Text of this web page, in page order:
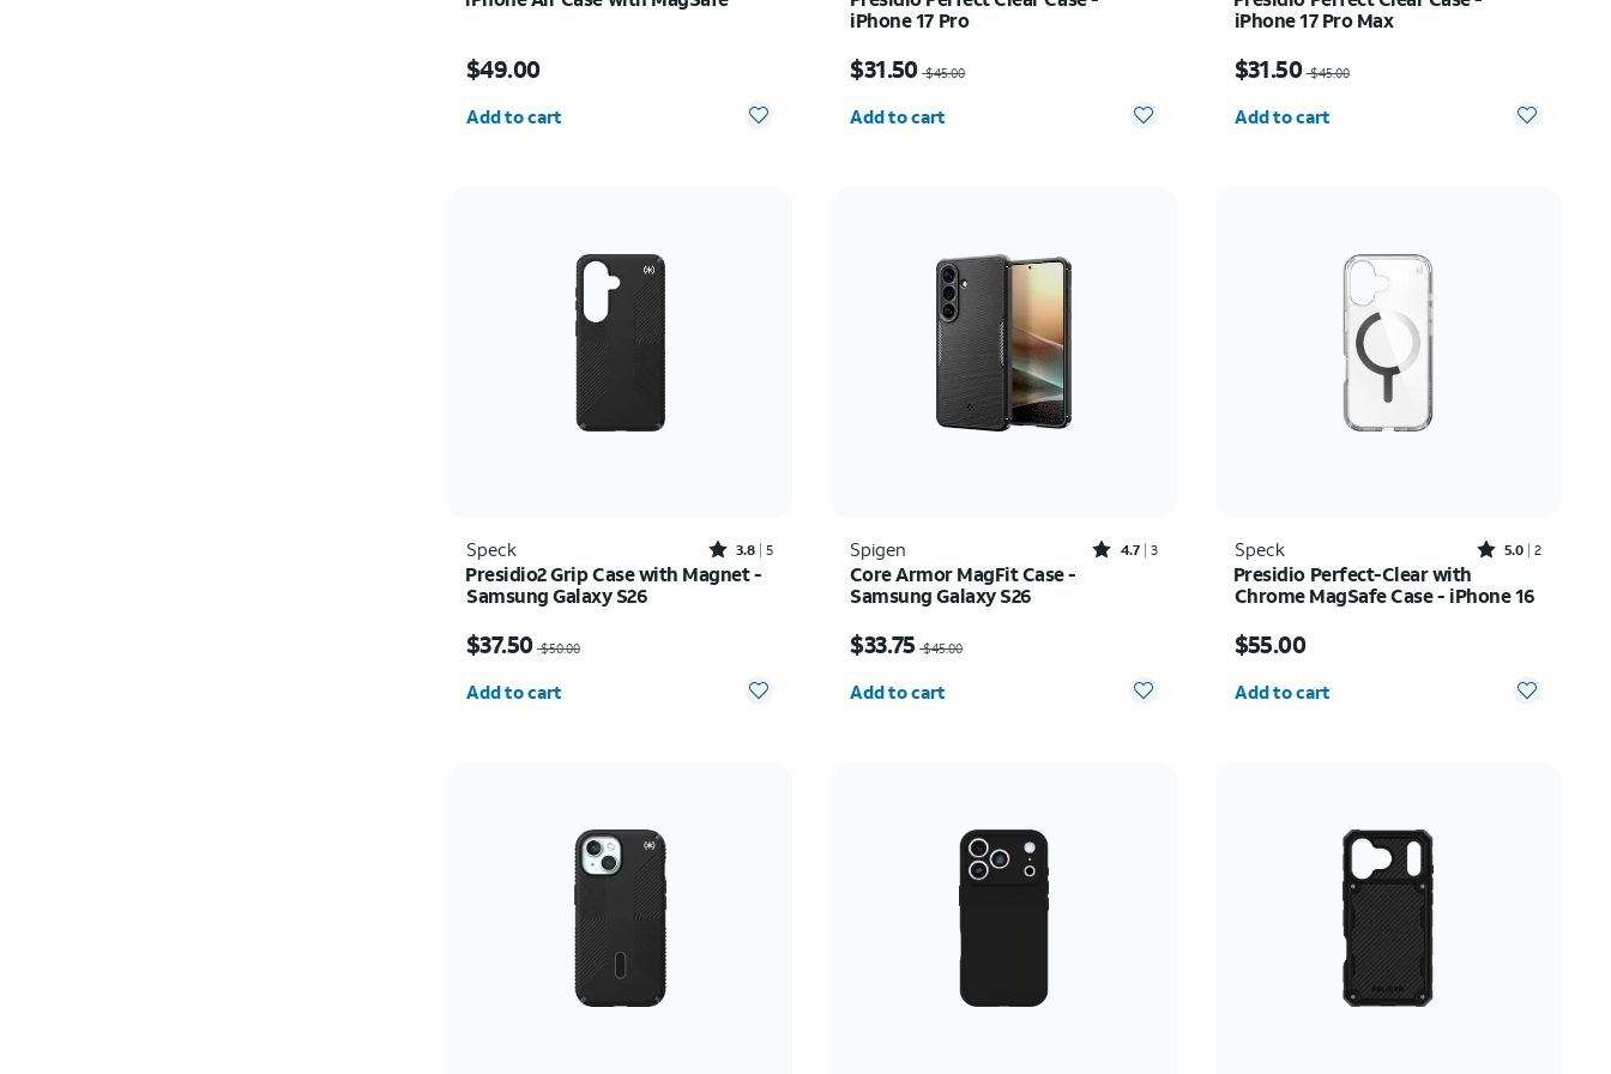
$49.00
Add to cart
iPhone 17 Pro
$31.50 $45.00
Add to cart
iPhone 17 Pro Max
$31.50 $45.00
Add to cart
Speck Rated3.8out of 5 stars with5reviews
3.8 5
Presidio2 Grip Case with Magnet -
Samsung Galaxy S26
$37.50 $50.00
Add to cart
Spigen Rated4.7out of 5 stars with3reviews
4.7 3
Core Armor MagFit Case -
Samsung Galaxy S26
$33.75 $45.00
Add to cart
Speck Rated5out of 5 stars with2reviews
5.0 2
Presidio Perfect-Clear with
Chrome MagSafe Case - iPhone 16
$55.00
Add to cart